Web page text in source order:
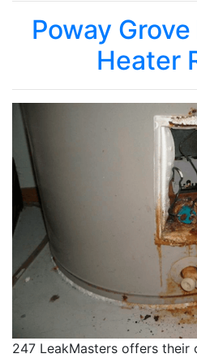
Poway
Heater
247 LeakMasters offers their